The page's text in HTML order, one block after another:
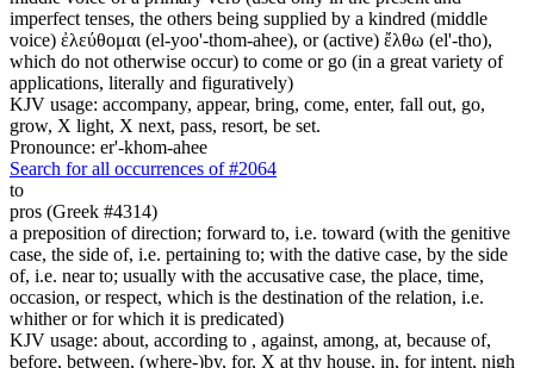
imperfect tenses, the others being supplied by a kindred (middle
voice) ἐλεύθομαι (el-yoo'-thom-ahee), or (active) ἔλθω (el'-tho),
which do not otherwise occur) to come or go (in a great variety of
applications, literally and figuratively)
KJV usage: accompany, appear, bring, come, enter, fall out, go,
grow, X light, X next, pass, resort, be set.
Pronounce: er'-khom-ahee
Search for all occurrences of #2064
to
pros (Greek #4314)
a preposition of direction; forward to, i.e. toward (with the genitive
case, the side of, i.e. pertaining to; with the dative case, by the side
of, i.e. near to; usually with the accusative case, the place, time,
occasion, or respect, which is the destination of the relation, i.e.
whither or for which it is predicated)
KJV usage: about, according to , against, among, at, because of,
before, between, (where-)by, for, X at thy house, in, for intent, nigh